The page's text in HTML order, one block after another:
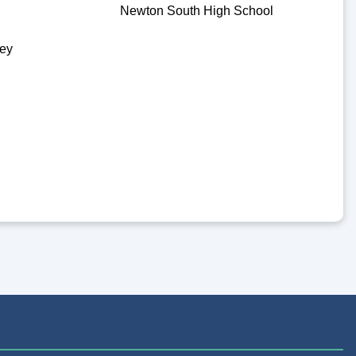
Newton South High School